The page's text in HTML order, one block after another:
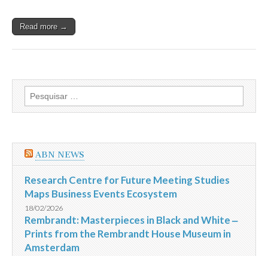
Botucatu
Read more →
Pesquisar
por:
ABN NEWS
Research Centre for Future Meeting Studies
Maps Business Events Ecosystem
18/02/2026
Rembrandt: Masterpieces in Black and White ‒
Prints from the Rembrandt House Museum in
Amsterdam